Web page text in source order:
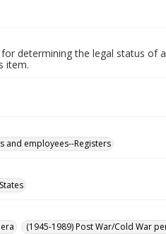
determining the legal status of
item.
and employees--Registers
(1945-1989) Post War/Cold War